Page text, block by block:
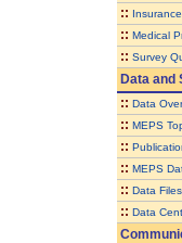
::
:: Medical
:: Survey
Data and
:: Data
:: MEPS
::
:: MEPS
:: Data Files
:: Data